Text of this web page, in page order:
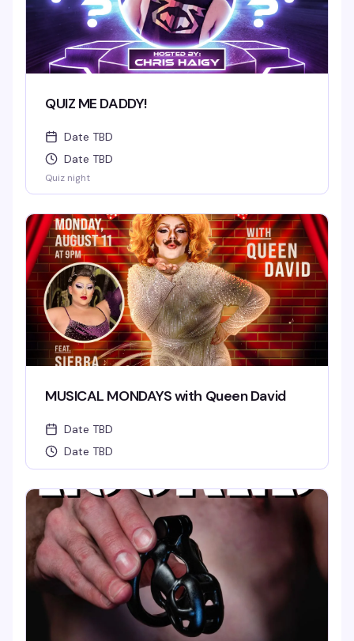
QUIZ ME DADDY!
Date TBD
Date TBD
Quiz night
MUSICAL MONDAYS with Queen David
Date TBD
Date TBD